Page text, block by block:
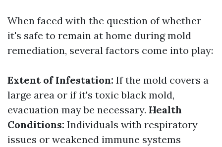
When faced with the question of whether
it's safe to remain at home during mold
remediation, several factors come into play:
Extent of Infestation: If the mold covers a
large area or if it's toxic black mold,
evacuation may be necessary. Health
Conditions: Individuals with respiratory
issues or weakened immune systems